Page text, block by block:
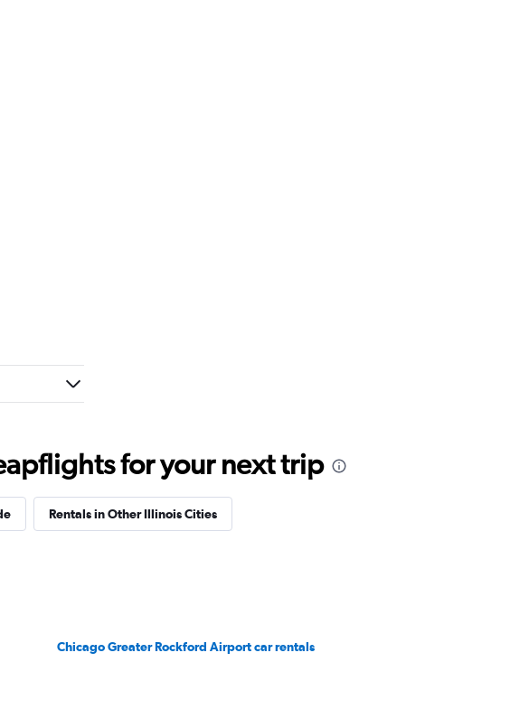
for your next trip
Rentals in Other Illinois Cities
Chicago Greater Rockford Airport car rentals